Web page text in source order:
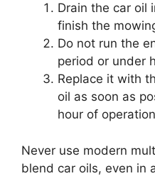
Drain the car oil
finish the
Do not run the
period or under
Replace it with
oil as soon as
hour of
Never use modern
blend car oils, even in